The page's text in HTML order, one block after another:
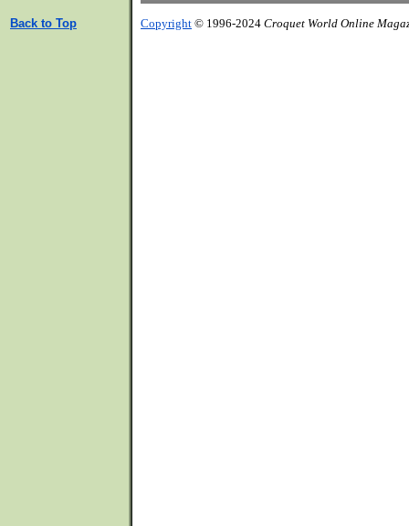
Back to Top Copyright © 1996-2024 Croquet World Online